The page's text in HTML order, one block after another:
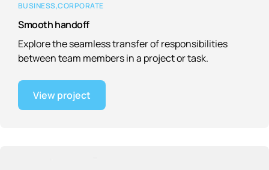
BUSINESS CORPORATE
Smooth handoff
Explore the seamless transfer of responsibilities
between team members in a project or task.
View project